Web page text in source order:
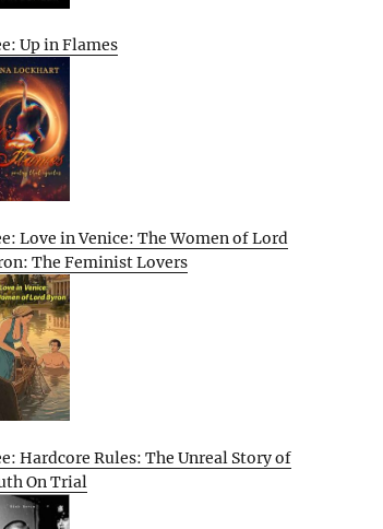
Up in Flames
Love in Venice: The Women of Lord
The Feminist Lovers
Hardcore Rules: The Unreal Story of
On Trial